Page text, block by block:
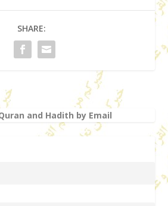
SHARE:
and Hadith by Email